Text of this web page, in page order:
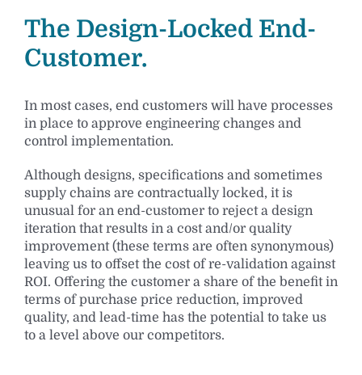
The Design-Locked End-
Customer.
In most cases, end customers will have processes
in place to approve engineering changes and
control implementation.
Although designs, specifications and sometimes
supply chains are contractually locked, it is
unusual for an end-customer to reject a design
iteration that results in a cost and/or quality
improvement (these terms are often synonymous)
leaving us to offset the cost of re-validation against
ROI. Offering the customer a share of the benefit in
terms of purchase price reduction, improved
quality, and lead-time has the potential to take us
to a level above our competitors.